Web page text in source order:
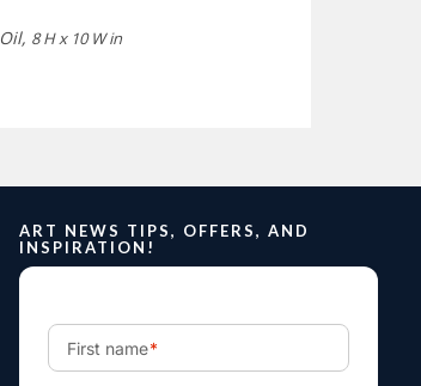
Oil, 8 H x 10 W in
ART NEWS TIPS, OFFERS, AND
INSPIRATION!